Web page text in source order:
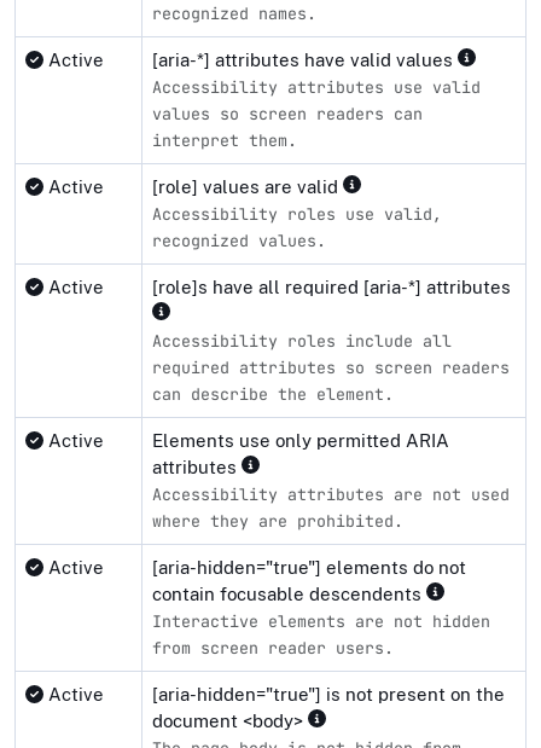
recognized names.
Active [aria-*] attributes have valid values
Accessibility attributes use valid
values so screen readers can
interpret them.
Active [role] values are valid
Accessibility roles use valid,
recognized values.
Active [role]s have all required [aria-*] attributes
Accessibility roles include all
required attributes so screen readers
can describe the element.
Active
Elements use only permitted ARIA
attributes
Accessibility attributes are not used
where they are prohibited.
Active
[aria-hidden="true"] elements do not
contain focusable descendents
Interactive elements are not hidden
from screen reader users.
Active
[aria-hidden="true"] is not present on the
document <body>